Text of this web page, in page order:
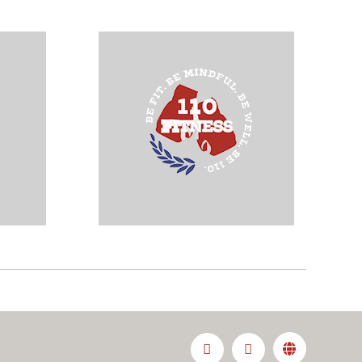
FacebookInstagramCustom